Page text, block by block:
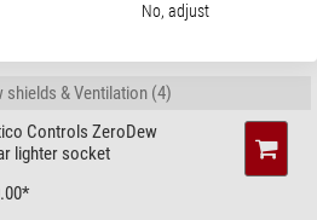
& Ventilation (4)
Controls ZeroDew
lighter socket
No, adjust